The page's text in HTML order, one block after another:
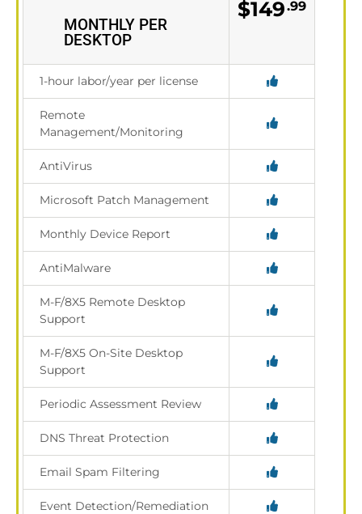
MONTHLY PER
DESKTOP
$149.99
1-hour labor/year per license
Remote
Management/Monitoring
AntiVirus
Microsoft Patch Management
Monthly Device Report
AntiMalware
M-F/8X5 Remote Desktop
Support
M-F/8X5 On-Site Desktop
Support
Periodic Assessment Review
DNS Threat Protection
Email Spam Filtering
Event Detection/Remediation